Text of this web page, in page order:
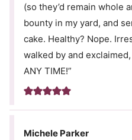
(so they’d remain whole
bounty in my yard, and
cake. Healthy? Nope.
walked by and
ANY TIME!”
Michele Parker